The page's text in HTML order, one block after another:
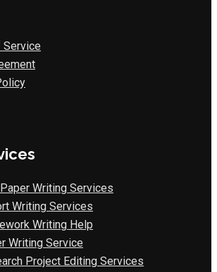
Service
Writing Services
Writing Services
Writing Help
Writing Service
Project Editing Services